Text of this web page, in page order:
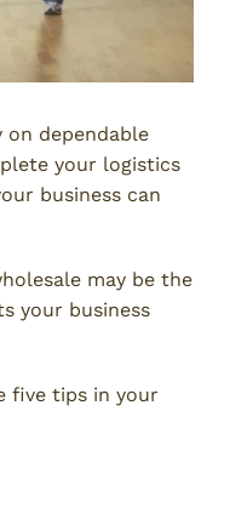
on dependable
your logistics
business can
may be the
your business
five tips in your